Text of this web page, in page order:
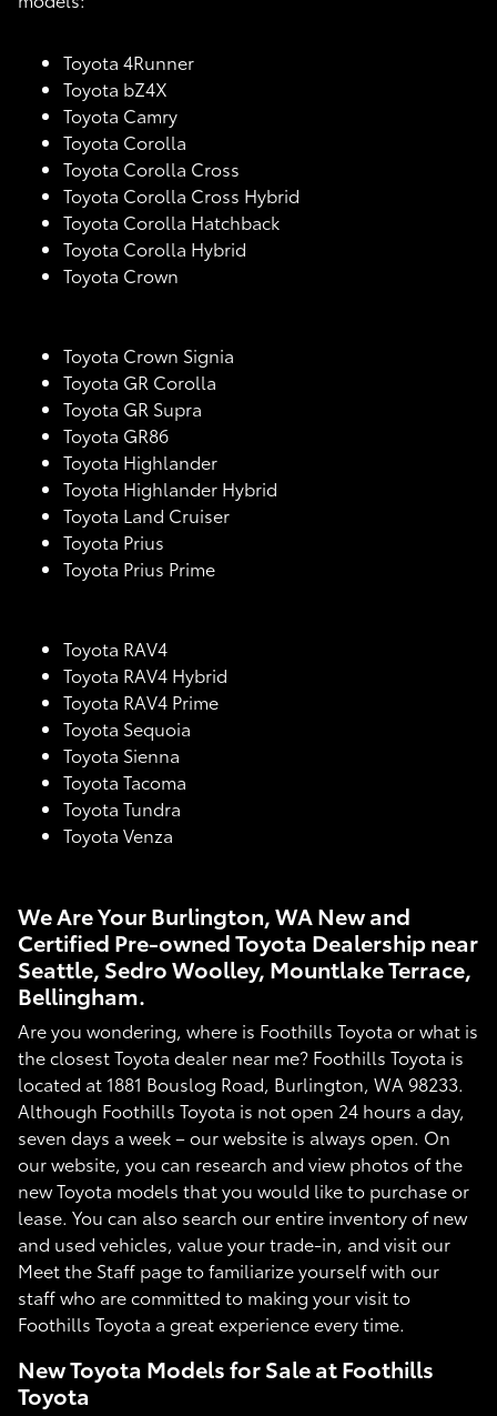
Toyota 4Runner
Toyota bZ4X
Toyota Camry
Toyota Corolla
Toyota Corolla Cross
Toyota Corolla Cross Hybrid
Toyota Corolla Hatchback
Toyota Corolla Hybrid
Toyota Crown
Toyota Crown Signia
Toyota GR Corolla
Toyota GR Supra
Toyota GR86
Toyota Highlander
Toyota Highlander Hybrid
Toyota Land Cruiser
Toyota Prius
Toyota Prius Prime
Toyota RAV4
Toyota RAV4 Hybrid
Toyota RAV4 Prime
Toyota Sequoia
Toyota Sienna
Toyota Tacoma
Toyota Tundra
Toyota Venza
We Are Your Burlington, WA New and
Certified Pre-owned Toyota Dealership near
Seattle, Sedro Woolley, Mountlake Terrace,
Bellingham.
Are you wondering, where is Foothills Toyota or what is
the closest Toyota dealer near me? Foothills Toyota is
located at 1881 Bouslog Road, Burlington, WA 98233.
Although Foothills Toyota is not open 24 hours a day,
seven days a week – our website is always open. On
our website, you can research and view photos of the
new Toyota models that you would like to purchase or
lease. You can also search our entire inventory of new
and used vehicles, value your trade-in, and visit our
Meet the Staff page to familiarize yourself with our
staff who are committed to making your visit to
Foothills Toyota a great experience every time.
New Toyota Models for Sale at Foothills
Toyota